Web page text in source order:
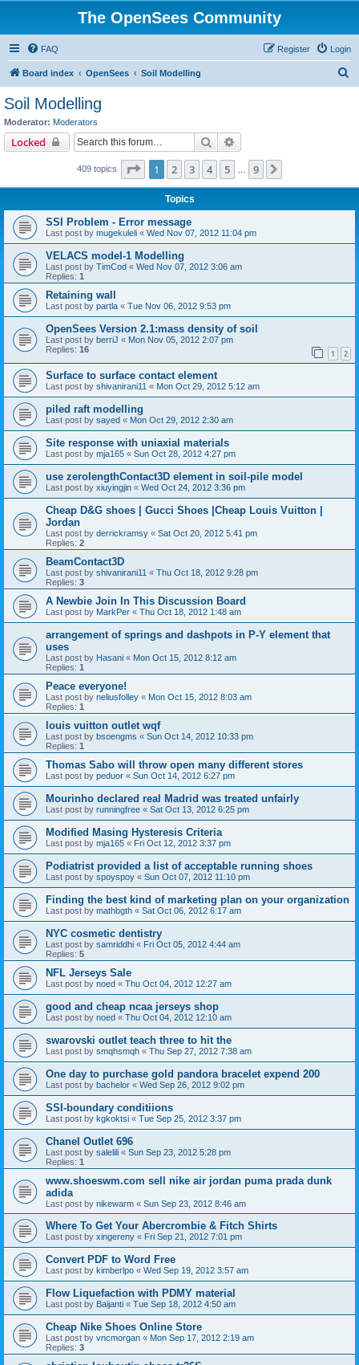
The OpenSees Community
FAQ Login
Register
Board index OpenSees Soil Modelling
Soil Modelling
Moderator: Moderators
Locked Search
409 topics Page 1of 9
1 2 3 4 5 9
Topics
SSI Problem - Error message
Last post by mugekuleli « Wed Nov 07, 2012 11:04 pm
VELACS model-1 Modelling
Last post by TimCod « Wed Nov 07, 2012 3:06 am
Replies: 1
Retaining wall
Last post by partla « Tue Nov 06, 2012 9:53 pm
OpenSees Version 2.1:mass density of soil
Last post by berriJ « Mon Nov 05, 2012 2:07 pm
Replies: 16 1 2
Surface to surface contact element
Last post by shivanirani11 « Mon Oct 29, 2012 5:12 am
piled raft modelling
Last post by sayed « Mon Oct 29, 2012 2:30 am
Site response with uniaxial materials
Last post by mja165 « Sun Oct 28, 2012 4:27 pm
use zerolengthContact3D element in soil-pile model
Last post by xiuyingjin « Wed Oct 24, 2012 3:36 pm
Cheap D&G shoes | Gucci Shoes |Cheap Louis Vuitton |
Jordan
Last post by derrickramsy « Sat Oct 20, 2012 5:41 pm
Replies: 2
BeamContact3D
Last post by shivanirani11 « Thu Oct 18, 2012 9:28 pm
Replies: 3
A Newbie Join In This Discussion Board
Last post by MarkPer « Thu Oct 18, 2012 1:48 am
arrangement of springs and dashpots in P-Y element that
uses
Last post by Hasani « Mon Oct 15, 2012 8:12 am
Replies: 1
Peace everyone!
Last post by neliusfolley « Mon Oct 15, 2012 8:03 am
Replies: 1
louis vuitton outlet wqf
Last post by bsoengms « Sun Oct 14, 2012 10:33 pm
Replies: 1
Thomas Sabo will throw open many different stores
Last post by peduor « Sun Oct 14, 2012 6:27 pm
Mourinho declared real Madrid was treated unfairly
Last post by runningfree « Sat Oct 13, 2012 6:25 pm
Modified Masing Hysteresis Criteria
Last post by mja165 « Fri Oct 12, 2012 3:37 pm
Podiatrist provided a list of acceptable running shoes
Last post by spoyspoy « Sun Oct 07, 2012 11:10 pm
Finding the best kind of marketing plan on your organization
Last post by mathbgth « Sat Oct 06, 2012 6:17 am
NYC cosmetic dentistry
Last post by samriddhi « Fri Oct 05, 2012 4:44 am
Replies: 5
NFL Jerseys Sale
Last post by noed « Thu Oct 04, 2012 12:27 am
good and cheap ncaa jerseys shop
Last post by noed « Thu Oct 04, 2012 12:10 am
swarovski outlet teach three to hit the
Last post by smqhsmqh « Thu Sep 27, 2012 7:38 am
One day to purchase gold pandora bracelet expend 200
Last post by bachelor « Wed Sep 26, 2012 9:02 pm
SSI-boundary conditiions
Last post by kgkoktsi « Tue Sep 25, 2012 3:37 pm
Chanel Outlet 696
Last post by salelili « Sun Sep 23, 2012 5:28 pm
Replies: 1
www.shoeswm.com sell nike air jordan puma prada dunk
adida
Last post by nikewarm « Sun Sep 23, 2012 8:46 am
Where To Get Your Abercrombie & Fitch Shirts
Last post by xingereny « Fri Sep 21, 2012 7:01 pm
Convert PDF to Word Free
Last post by kimberlpo « Wed Sep 19, 2012 3:57 am
Flow Liquefaction with PDMY material
Last post by Baijanti « Tue Sep 18, 2012 4:50 am
Cheap Nike Shoes Online Store
Last post by vncmorgan « Mon Sep 17, 2012 2:19 am
Replies: 3